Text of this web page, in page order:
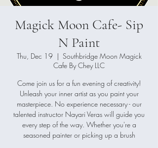
Magick Moon Cafe- Sip
N Paint
Thu, Dec 19
  |
Southbridge Moon Magick
Cafe By Chey LLC
Come join us for a fun evening of creativity!
Unleash your inner artist as you paint your
masterpiece. No experience necessary - our
talented instructor Nayari Veras will guide you
every step of the way. Whether you're a